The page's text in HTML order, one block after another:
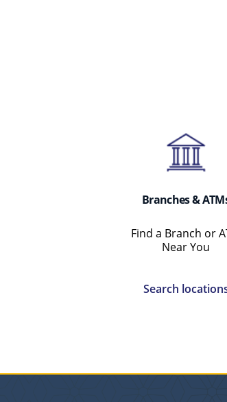
Branches &
Find a Branch or
Near You
Search